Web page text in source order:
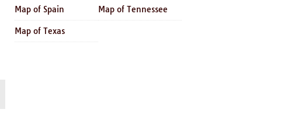
Map of Spain Map of Tennessee
Map of Texas